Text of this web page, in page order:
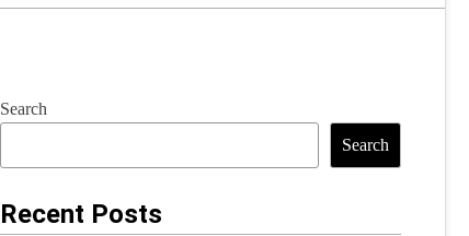
Search
Search
Recent Posts